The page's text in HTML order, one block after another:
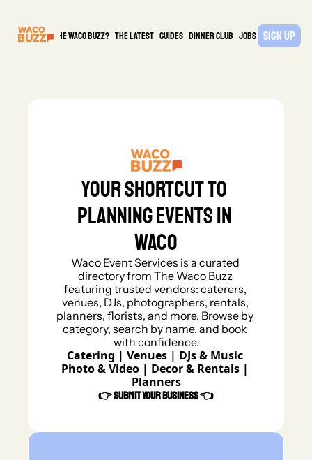
What is the waco buzz? The Latest guides DINNER CLUB Jobs PARTNER
Sign Up
Your shortcut to
planning events in
Waco
Waco Event Services is a curated
directory from The Waco Buzz
featuring trusted vendors: caterers,
venues, DJs, photographers, rentals,
planners, florists, and more. Browse by
category, search by name, and book
with confidence.
Catering Venues
DJs & Music
Photo & Video
Decor & Rentals
Planners
👉 Submit Your Business 👈